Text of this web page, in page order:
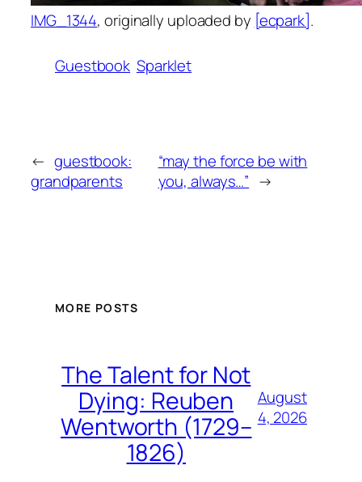
IMG_1344, originally uploaded by [ecpark].
Guestbook Sparklet
← guestbook:
grandparents
“may the force be with
you, always…” →
MORE POSTS
The Talent for Not
Dying: Reuben
Wentworth (1729–
1826)
August
4, 2026